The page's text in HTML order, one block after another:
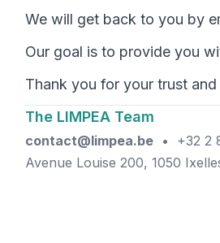
We will get back to you by
Our goal is to provide you
Thank you for your trust
The LIMPEA Team
contact@limpea.be • +32 2
Avenue Louise 200, 1050